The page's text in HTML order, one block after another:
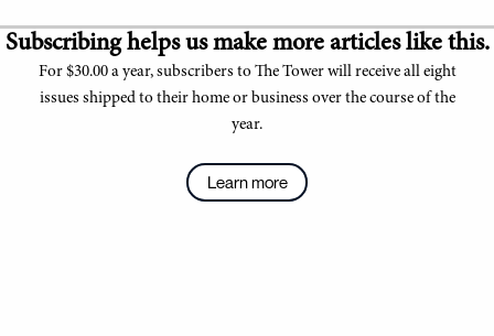
Subscribing helps us make more articles like this.
For $30.00 a year, subscribers to The Tower will receive all eight
issues shipped to their home or business over the course of the
year.
Learn more